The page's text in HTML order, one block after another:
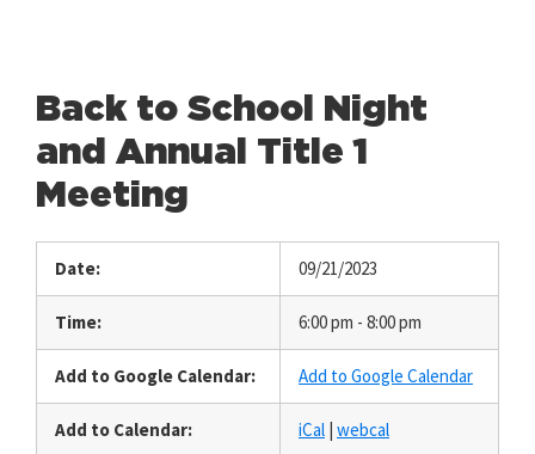
Back to School Night
and Annual Title 1
Meeting
Date: 09/21/2023
Time: 6:00 pm - 8:00 pm
Add to Google Calendar: Add to Google Calendar
Add to Calendar: iCal | webcal